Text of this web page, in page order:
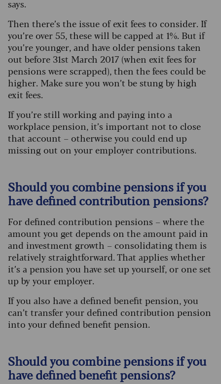
says.
Then there’s the issue of exit fees to consider. If
you’re over 55, these will be capped at 1%. But if
you’re younger, and have older pensions taken
out before 31st March 2017 (when exit fees for
pensions were scrapped), then the fees could be
higher. Make sure you won’t be stung by high
exit fees.
If you’re still working and paying into a
workplace pension, it’s important not to close
that account – otherwise you could end up
missing out on your employer contributions.
Should you combine pensions if you
have defined contribution pensions?
For defined contribution pensions – where the
amount you get depends on the amount paid in
and investment growth – consolidating them is
relatively straightforward. That applies whether
it’s a pension you have set up yourself, or one set
up by your employer.
If you also have a defined benefit pension, you
can’t transfer your defined contribution pension
into your defined benefit pension.
Should you combine pensions if you
have defined benefit pensions?